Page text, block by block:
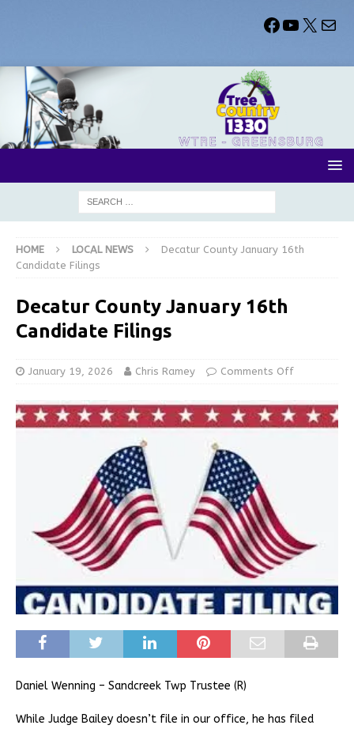
HOME LOCAL NEWS
Decatur County January 16th
Candidate Filings
Decatur County January 16th
Candidate Filings
January 19, 2026 Chris Ramey Comments Off
Daniel Wenning – Sandcreek Twp Trustee (R)
While Judge Bailey doesn’t file in our office, he has filed